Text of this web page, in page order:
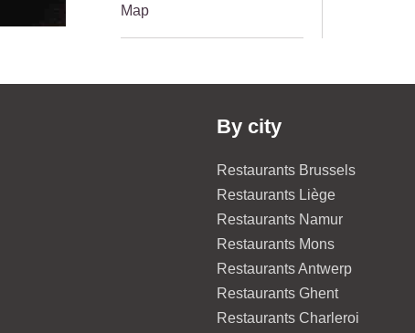
Map
By city
Restaurants Brussels
Restaurants Liège
Restaurants Namur
Restaurants Mons
Restaurants Antwerp
Restaurants Ghent
Restaurants Charleroi